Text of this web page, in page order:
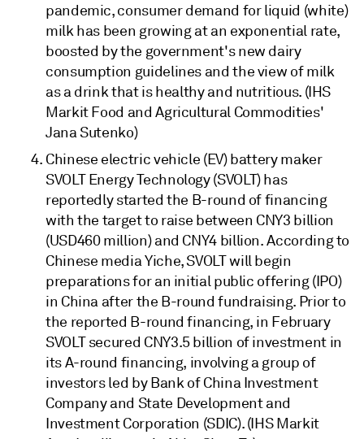
pandemic, consumer demand for liquid (white)
milk has been growing at an exponential rate,
boosted by the government's new dairy
consumption guidelines and the view of milk
as a drink that is healthy and nutritious. (IHS
Markit Food and Agricultural Commodities'
Jana Sutenko)
Chinese electric vehicle (EV) battery maker
SVOLT Energy Technology (SVOLT) has
reportedly started the B-round of financing
with the target to raise between CNY3 billion
(USD460 million) and CNY4 billion. According to
Chinese media Yiche, SVOLT will begin
preparations for an initial public offering (IPO)
in China after the B-round fundraising. Prior to
the reported B-round financing, in February
SVOLT secured CNY3.5 billion of investment in
its A-round financing, involving a group of
investors led by Bank of China Investment
Company and State Development and
Investment Corporation (SDIC). (IHS Markit